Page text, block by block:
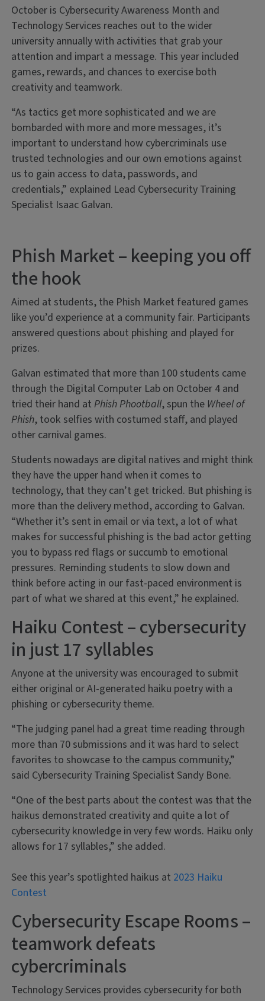
October is Cybersecurity Awareness Month and
Technology Services reaches out to the wider
university annually with activities that grab your
attention and impart a message. This year included
games, rewards, and chances to exercise both
creativity and teamwork.
“As tactics get more sophisticated and we are
bombarded with more and more messages, it’s
important to understand how cybercriminals use
trusted technologies and our own emotions against
us to gain access to data, passwords, and
credentials,” explained Lead Cybersecurity Training
Specialist Isaac Galvan.
Phish Market – keeping you off
the hook
Aimed at students, the Phish Market featured games
like you’d experience at a community fair. Participants
answered questions about phishing and played for
prizes.
Galvan estimated that more than 100 students came
through the Digital Computer Lab on October 4 and
tried their hand atPhish Phootball, spun the Wheel of
Phish, took selfies with costumed staff, and played
other carnival games.
Students nowadays are digital natives and might think
they have the upper hand when it comes to
technology, that they can’t get tricked. But phishing is
more than the delivery method, according to Galvan.
“Whether it’s sent in email or via text, a lot of what
makes for successful phishing is the bad actor getting
you to bypass red flags or succumb to emotional
pressures. Reminding students to slow down and
think before acting in our fast-paced environment is
part of what we shared at this event,” he explained.
Haiku Contest – cybersecurity
in just 17 syllables
Anyone at the university was encouraged to submit
either original or AI-generated haiku poetry with a
phishing or cybersecurity theme.
“The judging panel had a great time reading through
more than 70 submissions and it was hard to select
favorites to showcase to the campus community,”
said Cybersecurity Training Specialist Sandy Bone.
“One of the best parts about the contest was that the
haikus demonstrated creativity and quite a lot of
cybersecurity knowledge in very few words. Haiku only
allows for 17 syllables,” she added.
See this year’s spotlighted haikus at 2023 Haiku
Contest
Cybersecurity Escape Rooms –
teamwork defeats
cybercriminals
Technology Services provides cybersecurity for both